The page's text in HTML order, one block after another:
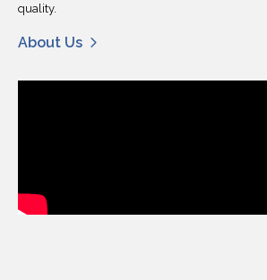
quality.
About Us